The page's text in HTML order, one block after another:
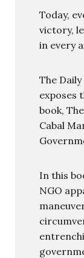
Today,
victory,
in every
The Daily
exposes
book,
Cabal
In this
NGO